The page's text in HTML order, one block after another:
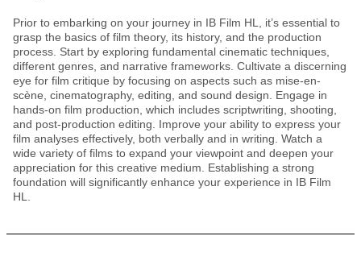
Prior to embarking on your journey in IB Film HL, it’s essential to
grasp the basics of film theory, its history, and the production
process. Start by exploring fundamental cinematic techniques,
different genres, and narrative frameworks. Cultivate a discerning
eye for film critique by focusing on aspects such as mise-en-
scène, cinematography, editing, and sound design. Engage in
hands-on film production, which includes scriptwriting, shooting,
and post-production editing. Improve your ability to express your
film analyses effectively, both verbally and in writing. Watch a
wide variety of films to expand your viewpoint and deepen your
appreciation for this creative medium. Establishing a strong
foundation will significantly enhance your experience in IB Film
HL.